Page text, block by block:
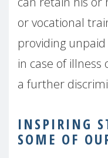
or vocational
providing
in case of
a further
INSPIRING
SOME OF